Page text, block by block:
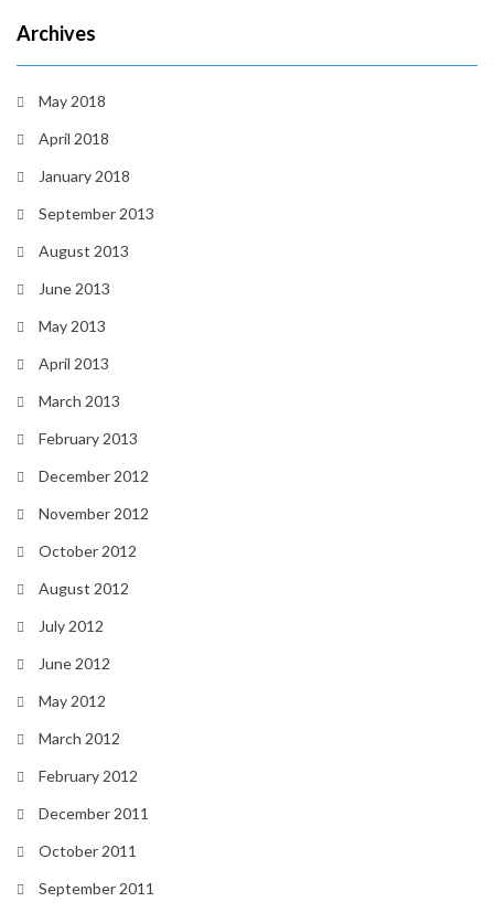
Archives
May 2018
April 2018
January 2018
September 2013
August 2013
June 2013
May 2013
April 2013
March 2013
February 2013
December 2012
November 2012
October 2012
August 2012
July 2012
June 2012
May 2012
March 2012
February 2012
December 2011
October 2011
September 2011